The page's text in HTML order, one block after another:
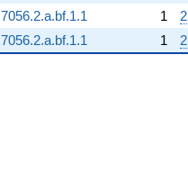
7056.2.a.bf.1.1
1
7056.2.a.bf.1.1
1